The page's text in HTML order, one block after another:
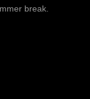
break.